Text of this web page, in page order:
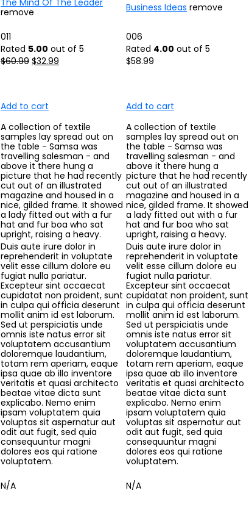
The Mind Of The Leader
remove
Business Ideas remove
011 006
Rated 5.00 out of 5 Rated 4.00 out of 5
$60.99 $32.99 $58.99
Add to cart Add to cart
A collection of textile
samples lay spread out on
the table - Samsa was
travelling salesman - and
above it there hung a
picture that he had recently
cut out of an illustrated
magazine and housed in a
nice, gilded frame. It showed
a lady fitted out with a fur
hat and fur boa who sat
upright, raising a heavy.
A collection of textile
samples lay spread out on
the table - Samsa was
travelling salesman - and
above it there hung a
picture that he had recently
cut out of an illustrated
magazine and housed in a
nice, gilded frame. It showed
a lady fitted out with a fur
hat and fur boa who sat
upright, raising a heavy.
Duis aute irure dolor in
reprehenderit in voluptate
velit esse cillum dolore eu
fugiat nulla pariatur.
Excepteur sint occaecat
cupidatat non proident, sunt
in culpa qui officia deserunt
mollit anim id est laborum.
Sed ut perspiciatis unde
omnis iste natus error sit
voluptatem accusantium
doloremque laudantium,
totam rem aperiam, eaque
ipsa quae ab illo inventore
veritatis et quasi architecto
beatae vitae dicta sunt
explicabo. Nemo enim
ipsam voluptatem quia
voluptas sit aspernatur aut
odit aut fugit, sed quia
consequuntur magni
dolores eos qui ratione
voluptatem.
Duis aute irure dolor in
reprehenderit in voluptate
velit esse cillum dolore eu
fugiat nulla pariatur.
Excepteur sint occaecat
cupidatat non proident, sunt
in culpa qui officia deserunt
mollit anim id est laborum.
Sed ut perspiciatis unde
omnis iste natus error sit
voluptatem accusantium
doloremque laudantium,
totam rem aperiam, eaque
ipsa quae ab illo inventore
veritatis et quasi architecto
beatae vitae dicta sunt
explicabo. Nemo enim
ipsam voluptatem quia
voluptas sit aspernatur aut
odit aut fugit, sed quia
consequuntur magni
dolores eos qui ratione
voluptatem.
N/A N/A